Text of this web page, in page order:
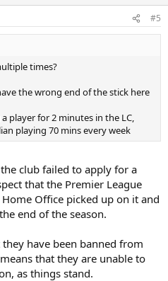
#5
times?
the wrong end of the stick here
player for 2 minutes in the LC,
playing 70 mins every week
club failed to apply for a
that the Premier League
Office picked up on it and
end of the season.
have been banned from
that they are unable to
as things stand.